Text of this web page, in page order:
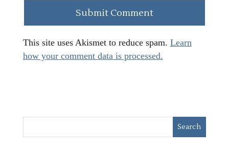
This site uses Akismet to reduce spam. Learn
how your comment data is processed.